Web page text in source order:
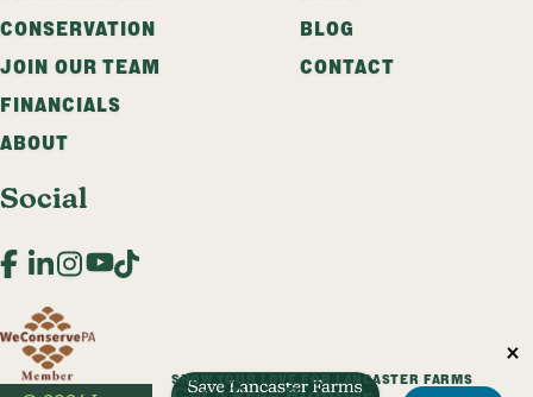
CONSERVATION
JOIN OUR TEAM
FINANCIALS
ABOUT
BLOG
CONTACT
Social
Facebook
LinkedIn
Instagram
YouTube
SHOW YOUR LOVE FOR LANCASTER FARMS